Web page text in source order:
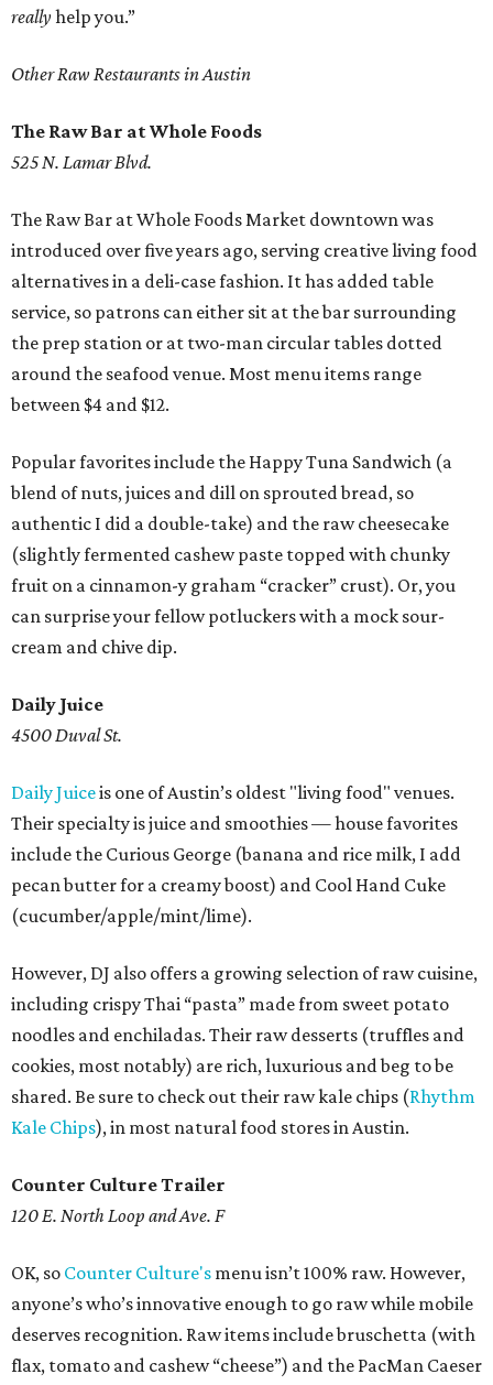
reallyhelp you.”
Other Raw Restaurants in Austin
The Raw Bar at Whole Foods
525 N. Lamar Blvd.
The Raw Bar at Whole Foods Market downtown was
introduced over five years ago, serving creative living food
alternatives in a deli-case fashion. It has added table
service, so patrons can either sit at the bar surrounding
the prep station or at two-man circular tables dotted
around the seafood venue. Most menu items range
between $4 and $12.
Popular favorites include the Happy Tuna Sandwich (a
blend of nuts, juices and dill on sprouted bread, so
authentic I did a double-take) and the raw cheesecake
(slightly fermented cashew paste topped with chunky
fruit on a cinnamon-y graham “cracker” crust). Or, you
can surprise your fellow potluckers with a mock sour-
cream and chive dip.
Daily Juice
4500 Duval St.
Daily Juiceis one of Austin’s oldest "living food" venues.
Their specialty is juice and smoothies — house favorites
include the Curious George (banana and rice milk, I add
pecan butter for a creamy boost) and Cool Hand Cuke
(cucumber/apple/mint/lime).
However, DJ also offers a growing selection of raw cuisine,
including crispy Thai “pasta” made from sweet potato
noodles and enchiladas. Their raw desserts (truffles and
cookies, most notably) are rich, luxurious and beg to be
shared. Be sure to check out their raw kale chips (Rhythm
Kale Chips), in most natural food stores in Austin.
Counter Culture Trailer
120 E. North Loop and Ave. F
OK, so Counter Culture's menu isn’t 100% raw. However,
anyone’s who’s innovative enough to go raw while mobile
deserves recognition. Raw items include bruschetta (with
flax, tomato and cashew “cheese”) and the PacMan Caeser